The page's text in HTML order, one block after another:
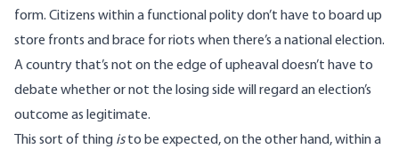
form. Citizens within a functional polity don’t have to board up
store fronts and brace for riots when there’s a national election.
A country that’s not on the edge of upheaval doesn’t have to
debate whether or not the losing side will regard an election’s
outcome as legitimate.
This sort of thing isto be expected, on the other hand, within a